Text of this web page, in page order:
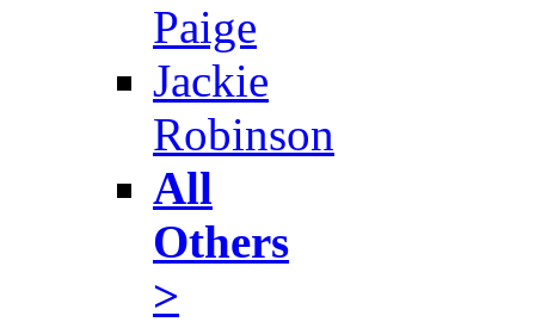
Paige
Jackie
Robinson
All
Others
>